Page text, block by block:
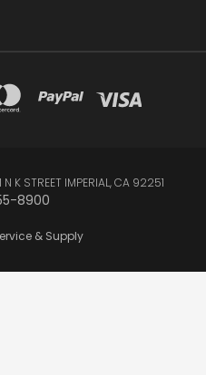
N K STREET IMPERIAL, CA 92251
8900
& Supply